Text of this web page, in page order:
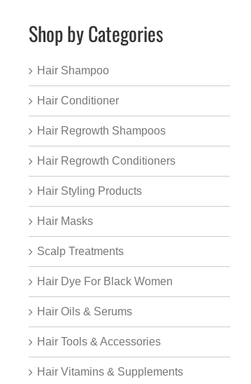
Shop by Categories
Hair Shampoo
Hair Conditioner
Hair Regrowth Shampoos
Hair Regrowth Conditioners
Hair Styling Products
Hair Masks
Scalp Treatments
Hair Dye For Black Women
Hair Oils & Serums
Hair Tools & Accessories
Hair Vitamins & Supplements